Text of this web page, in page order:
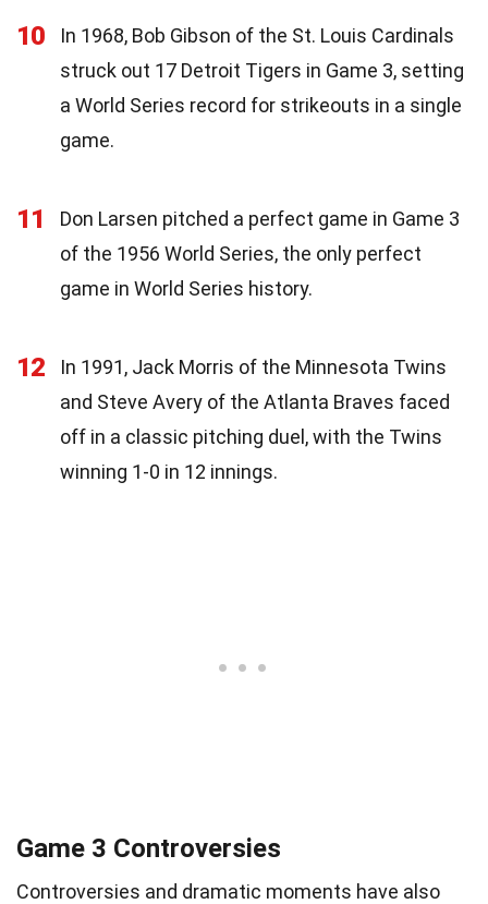
10
In 1968, Bob Gibson of the St. Louis Cardinals
struck out 17 Detroit Tigers in Game 3, setting
a World Series record for strikeouts in a single
game.
11
Don Larsen pitched a perfect game in Game 3
of the 1956 World Series, the only perfect
game in World Series history.
12
In 1991, Jack Morris of the Minnesota Twins
and Steve Avery of the Atlanta Braves faced
off in a classic pitching duel, with the Twins
winning 1-0 in 12 innings.
Game 3 Controversies
Controversies and dramatic moments have also